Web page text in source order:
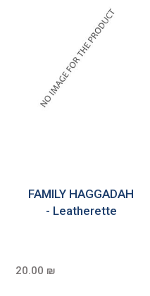
FAMILY HAGGADAH
- Leatherette
20.00 ₪